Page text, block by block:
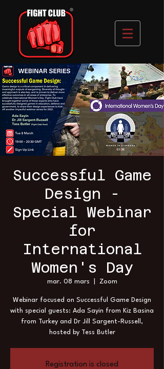
Successful Game
Design -
Special Webinar
for
International
Women's Day
mar. 08 mars Zoom
Webinar focused on Successful Game Design
with special guests: Ada Sayin from Kiz Basina
from Turkey and Dr Jill Sargent-Russell,
hosted by Tess Butler
Registration is closed